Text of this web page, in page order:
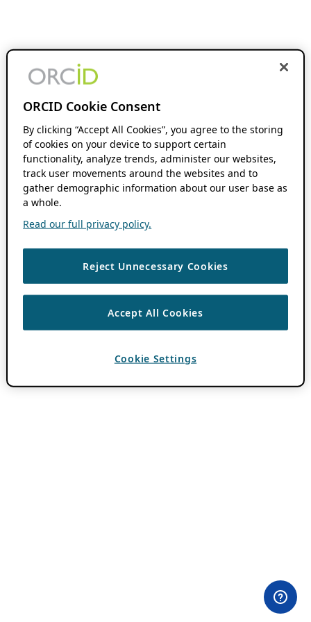
ORCID Cookie Consent
By clicking “Accept All Cookies”, you agree to the storing
of cookies on your device to support certain
functionality, analyze trends, administer our websites,
track user movements around the websites and to
gather demographic information about our user base as
a whole.
Read our full privacy policy.
Reject Unnecessary Cookies
Accept All Cookies
Cookie Settings